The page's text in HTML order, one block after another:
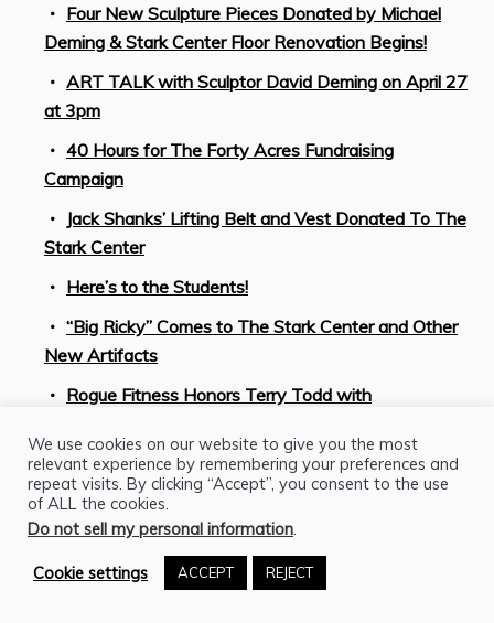
Four New Sculpture Pieces Donated by Michael
Deming & Stark Center Floor Renovation Begins!
ART TALK with Sculptor David Deming on April 27
at 3pm
40 Hours for The Forty Acres Fundraising
Campaign
Jack Shanks’ Lifting Belt and Vest Donated To The
Stark Center
Here’s to the Students!
“Big Ricky” Comes to The Stark Center and Other
New Artifacts
Rogue Fitness Honors Terry Todd with
STRONGMAN PROJECT Celebrates the 2020
Olympic Games in Tokyo by Looking Back at the
Golden Age of American Weightlifting
Celebrate Juneteenth with Mark Henry at The
Strongman Project
We use cookies on our website to give you the most
relevant experience by remembering your preferences and
repeat visits. By clicking “Accept”, you consent to the use
of ALL the cookies.
Do not sell my personal information.
Cookie settings ACCEPT REJECT